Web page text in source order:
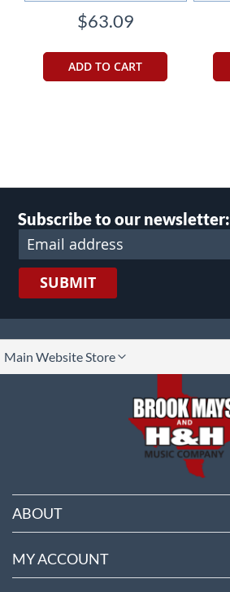
$63.09
ADD TO CART
Subscribe to our newsletter:
SUBMIT
Main Website Store
ABOUT
MY ACCOUNT